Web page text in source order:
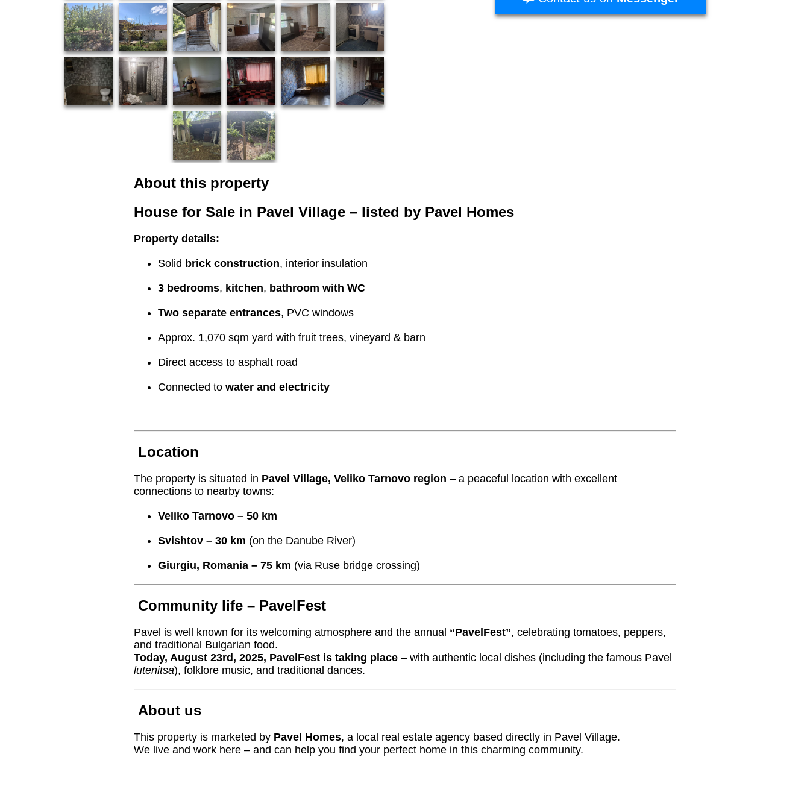
About this property
House for Sale in Pavel Village – listed by Pavel Homes
Property details:
Solid brick construction, interior insulation
3 bedrooms, kitchen, bathroom with WC
Two separate entrances, PVC windows
Approx. 1,070 sqm yard with fruit trees, vineyard & barn
Direct access to asphalt road
Connected to water and electricity
Location
The property is situated in Pavel Village, Veliko Tarnovo region – a peaceful location with excellent
connections to nearby towns:
Veliko Tarnovo – 50 km
Svishtov – 30 km (on the Danube River)
Giurgiu, Romania – 75 km (via Ruse bridge crossing)
Community life – PavelFest
Pavel is well known for its welcoming atmosphere and the annual “PavelFest”, celebrating tomatoes, peppers,
and traditional Bulgarian food.
Today, August 23rd, 2025, PavelFest is taking place – with authentic local dishes (including the famous Pavel
lutenitsa), folklore music, and traditional dances.
About us
This property is marketed by Pavel Homes, a local real estate agency based directly in Pavel Village.
We live and work here – and can help you find your perfect home in this charming community.